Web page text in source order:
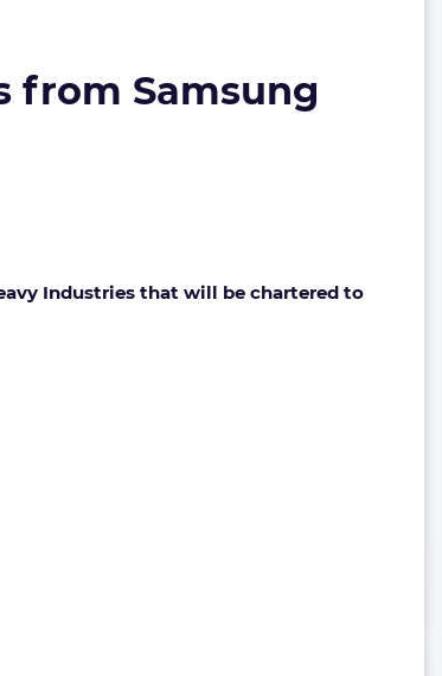
from Samsung
Industries that will be chartered to